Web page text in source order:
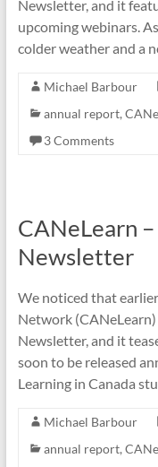
Newsletter, and it
upcoming webinars.
colder weather and a
Michael Barbour
annual report,
3 Comments
CANeLearn
Newsletter
We noticed that
Network
Newsletter, and it
soon to be released
Learning in Canada
Michael Barbour
annual report,